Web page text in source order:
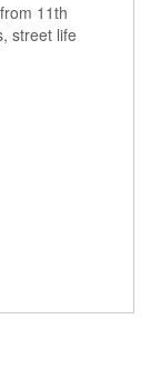
11th
street life